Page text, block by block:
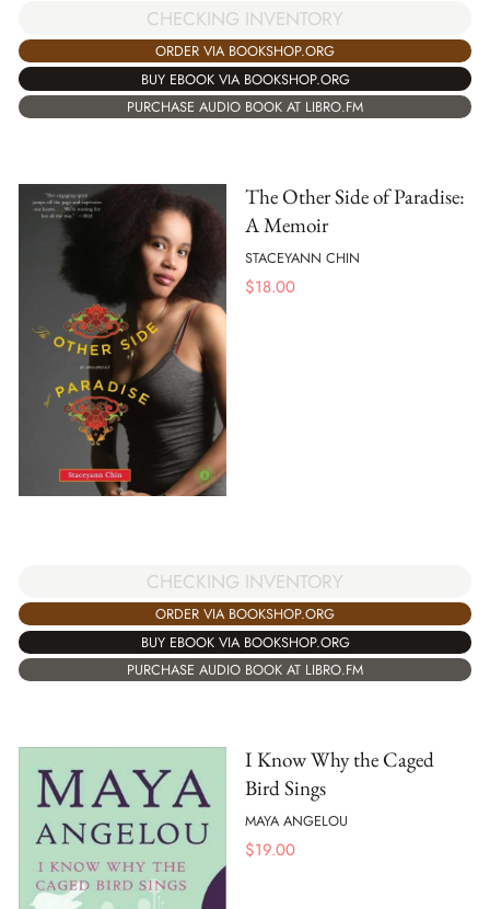
CHECKING INVENTORY
ORDER VIA BOOKSHOP.ORG
BUY EBOOK VIA BOOKSHOP.ORG
PURCHASE AUDIO BOOK AT LIBRO.FM
The Other Side of Paradise:
A Memoir
STACEYANN CHIN
$18.00
CHECKING INVENTORY
ORDER VIA BOOKSHOP.ORG
BUY EBOOK VIA BOOKSHOP.ORG
PURCHASE AUDIO BOOK AT LIBRO.FM
I Know Why the Caged
Bird Sings
MAYA ANGELOU
$19.00